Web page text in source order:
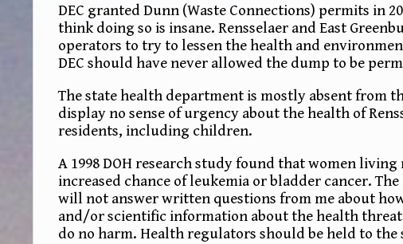
DEC granted Dunn (Waste Connections) permits in
think doing so is insane. Rensselaer and East
operators to try to lessen the health and
DEC should have never allowed the dump to be
The state health department is mostly absent from
display no sense of urgency about the health of
residents, including children.
A 1998 DOH research study found that women
increased chance of leukemia or bladder cancer.
will not answer written questions from me about
and/or scientific information about the health
do no harm. Health regulators should be held to the